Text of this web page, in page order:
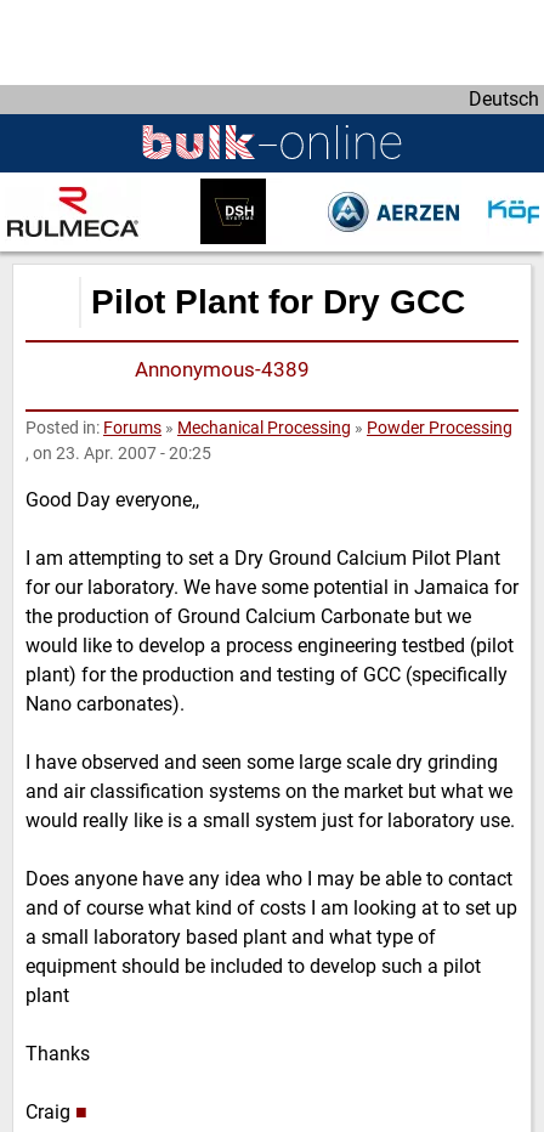
u
m
Deutsch
Pilot Plant for Dry GCC
Annonymous-4389
Posted in: Forums » Mechanical Processing » Powder Processing
, on 23. Apr. 2007 - 20:25
Good Day everyone,,
I am attempting to set a Dry Ground Calcium Pilot Plant
for our laboratory. We have some potential in Jamaica for
the production of Ground Calcium Carbonate but we
would like to develop a process engineering testbed (pilot
plant) for the production and testing of GCC (specifically
Nano carbonates).
I have observed and seen some large scale dry grinding
and air classification systems on the market but what we
would really like is a small system just for laboratory use.
Does anyone have any idea who I may be able to contact
and of course what kind of costs I am looking at to set up
a small laboratory based plant and what type of
equipment should be included to develop such a pilot
plant
Thanks
Craig ■